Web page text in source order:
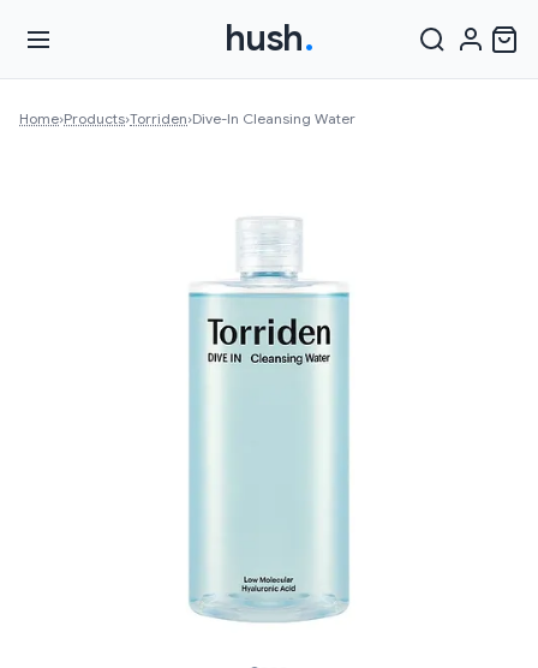
hush.
Home›Products›Torriden›Dive-In Cleansing Water